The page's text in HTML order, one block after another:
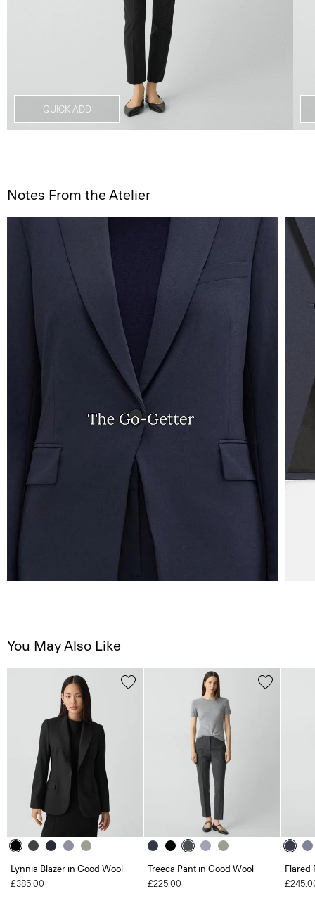
QUICK ADD
Notes From the Atelier
You May Also Like
Lynnia Blazer in Good Wool
£385.00
Treeca Pant in Good Wool
£225.00
Flared